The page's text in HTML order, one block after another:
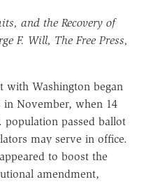
and the Recovery of
F. Will, The Free Press,
with Washington began
in November, when 14
passed ballot
may serve in office.
to boost the
amendment,